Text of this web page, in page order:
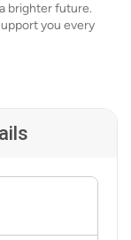
brighter future.
you every